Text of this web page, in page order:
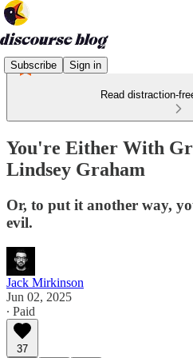
Subscribe Sign in
Read distraction-
You're Either With
Lindsey Graham
Or, to put it another way,
evil.
Jack Mirkinson
Jun 02, 2025
∙ Paid
37